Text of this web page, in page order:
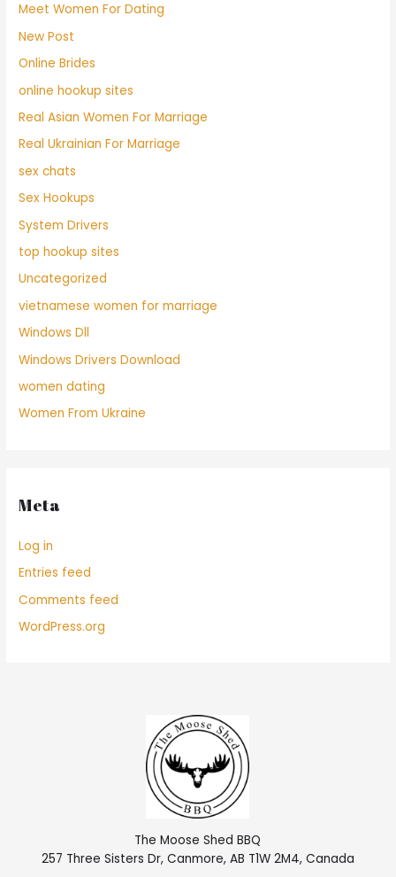
Meet Women For Dating
New Post
Online Brides
online hookup sites
Real Asian Women For Marriage
Real Ukrainian For Marriage
sex chats
Sex Hookups
System Drivers
top hookup sites
Uncategorized
vietnamese women for marriage
Windows Dll
Windows Drivers Download
women dating
Women From Ukraine
Meta
Log in
Entries feed
Comments feed
WordPress.org
The Moose Shed BBQ
257 Three Sisters Dr, Canmore, AB T1W 2M4, Canada